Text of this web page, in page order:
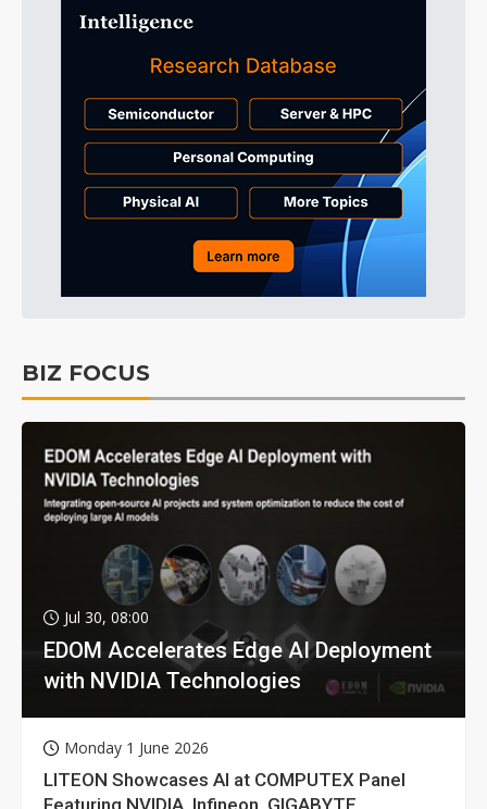
BIZ FOCUS
Jul 30, 08:00
EDOM Accelerates Edge AI Deployment
with NVIDIA Technologies
Monday 1 June 2026
LITEON Showcases AI at COMPUTEX Panel